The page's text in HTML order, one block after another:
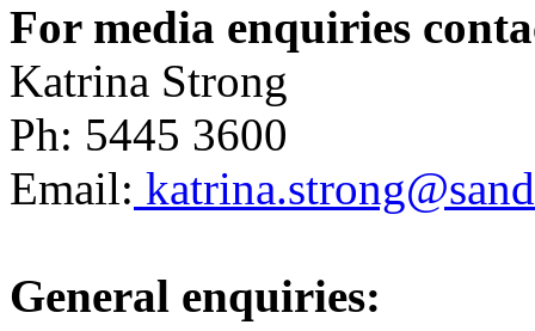
For media enquiries
Katrina Strong
Ph: 5445 3600
Email:
General enquiries: